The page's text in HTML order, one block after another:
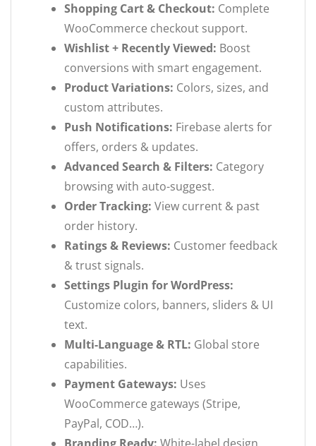
Shopping Cart & Checkout: Complete
WooCommerce checkout support.
Wishlist + Recently Viewed: Boost
conversions with smart engagement.
Product Variations: Colors, sizes, and
custom attributes.
Push Notifications: Firebase alerts for
offers, orders & updates.
Advanced Search & Filters: Category
browsing with auto-suggest.
Order Tracking: View current & past
order history.
Ratings & Reviews: Customer feedback
& trust signals.
Settings Plugin for WordPress:
Customize colors, banners, sliders & UI
text.
Multi-Language & RTL: Global store
capabilities.
Payment Gateways: Uses
WooCommerce gateways (Stripe,
PayPal, COD…).